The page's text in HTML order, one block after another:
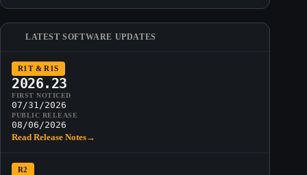
LATEST SOFTWARE UPDATES
R1T & R1S
2026.23
FIRST NOTICED
07/31/2026
PUBLIC RELEASE
08/06/2026
Read Release Notes→
R2